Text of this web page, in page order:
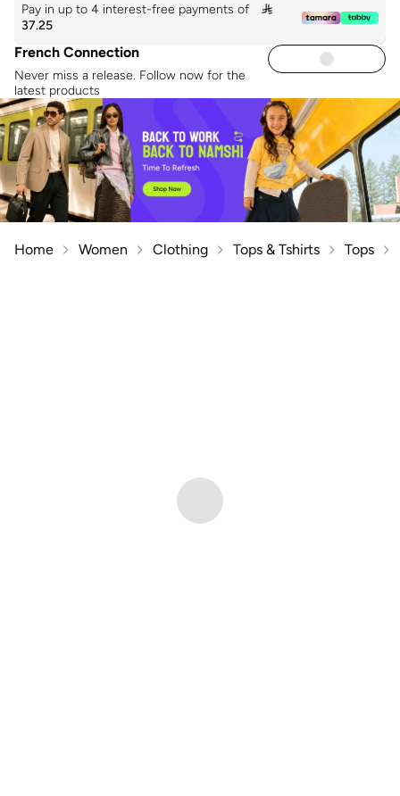
Pay in up to 4 interest-free payments of

37.25
French Connection
Never miss a release. Follow now for the
latest products
Home Women Clothing Tops & Tshirts Tops